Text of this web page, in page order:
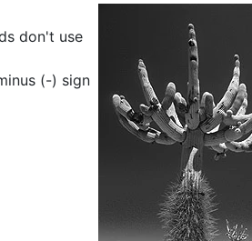
don't use
(-) sign